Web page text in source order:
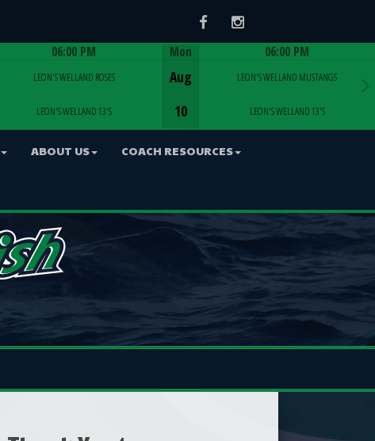
FacebookInstagram
06:00 PM
LEON'S WELLAND ROSES
LEON'S WELLAND 13'S
Mon
Aug
10
06:00 PM
LEON'S WELLAND MUSTANGS
LEON'S WELLAND 13'S
ABOUT US COACH RESOURCES